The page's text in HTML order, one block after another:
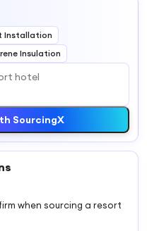
Installation
Insulation
SourcingX
when sourcing a resort